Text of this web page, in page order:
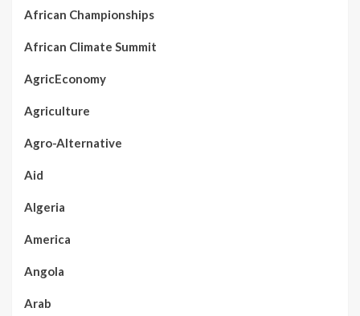
African Championships
African Climate Summit
AgricEconomy
Agriculture
Agro-Alternative
Aid
Algeria
America
Angola
Arab